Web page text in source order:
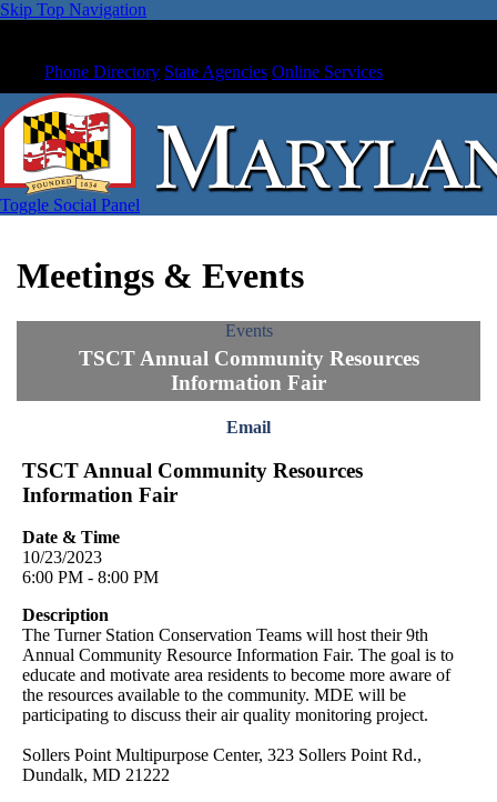
Skip Top Navigation
Phone Directory State Agencies Online Services
Toggle Social Panel
Meetings & Events
Events
TSCT Annual Community Resources
Information Fair
Email
TSCT Annual Community Resources
Information Fair
Date & Time
10/23/2023
6:00 PM - 8:00 PM
Description
The Turner Station Conservation Teams will host their 9th
Annual Community Resource Information Fair. The goal is to
educate and motivate area residents to become more aware of
the resources available to the community. MDE will be
participating to discuss their air quality monitoring project.
Sollers Point Multipurpose Center, 323 Sollers Point Rd.,
Dundalk, MD 21222